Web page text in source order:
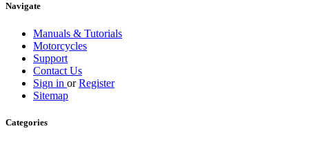
Navigate
Manuals & Tutorials
Motorcycles
Support
Contact Us
Sign in orRegister
Sitemap
Categories